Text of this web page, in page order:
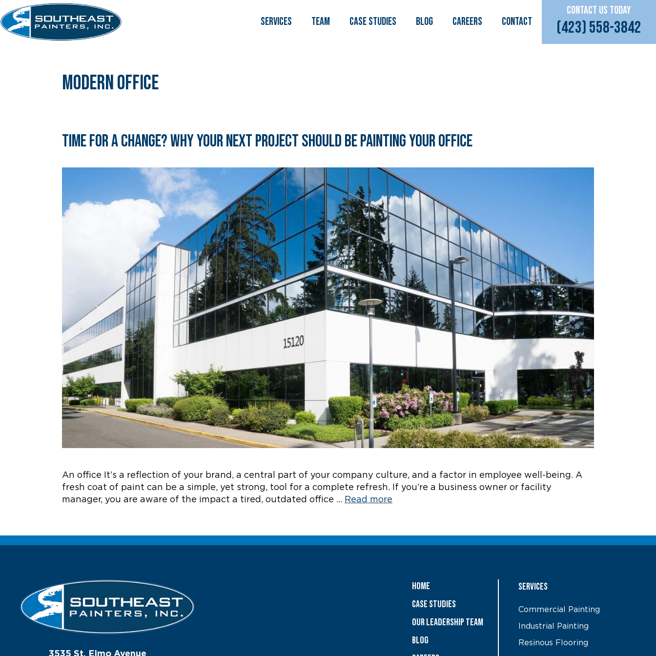
to
content
Services TEAM Case Studies Blog CAREERS Contact
CONTACT US TODAY
(423) 558-3842
modern office
Time for a Change? Why Your Next Project Should Be Painting Your Office
An office It’s a reflection of your brand, a central part of your company culture, and a factor in employee well-being. A
fresh coat of paint can be a simple, yet strong, tool for a complete refresh. If you’re a business owner or facility
manager, you are aware of the impact a tired, outdated office … Read more
3535 St. Elmo Avenue
Home
Case Studies
OUR LEADERSHIP TEAM
Blog
Services
Commercial Painting
Industrial Painting
Resinous Flooring